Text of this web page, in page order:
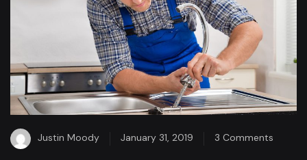
Justin Moody January 31, 2019 3 Comments